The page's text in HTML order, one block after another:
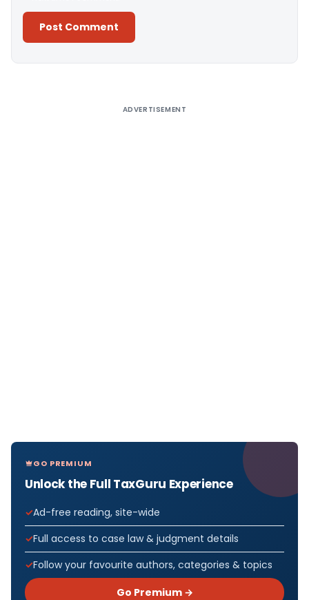
ADVERTISEMENT
GO PREMIUM
Unlock the Full TaxGuru Experience
Ad-free reading, site-wide
Full access to case law & judgment details
Follow your favourite authors, categories & topics
Go Premium →